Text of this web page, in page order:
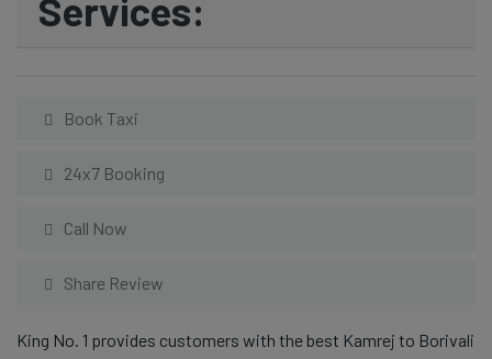
Services:
Book Taxi
24x7 Booking
Call Now
Share Review
King No. 1 provides customers with the best Kamrej to Borivali